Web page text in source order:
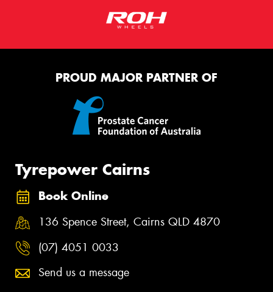
PROUD MAJOR PARTNER OF
Tyrepower Cairns
Book Online
136 Spence Street, Cairns QLD 4870
(07) 4051 0033
Send us a message